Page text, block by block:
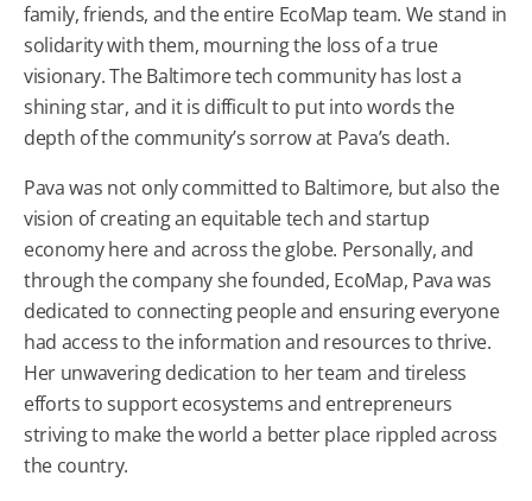
family, friends, and the entire EcoMap team. We stand in
solidarity with them, mourning the loss of a true
visionary. The Baltimore tech community has lost a
shining star, and it is difficult to put into words the
depth of the community’s sorrow at Pava’s death.
Pava was not only committed to Baltimore, but also the
vision of creating an equitable tech and startup
economy here and across the globe. Personally, and
through the company she founded, EcoMap, Pava was
dedicated to connecting people and ensuring everyone
had access to the information and resources to thrive.
Her unwavering dedication to her team and tireless
efforts to support ecosystems and entrepreneurs
striving to make the world a better place rippled across
the country.